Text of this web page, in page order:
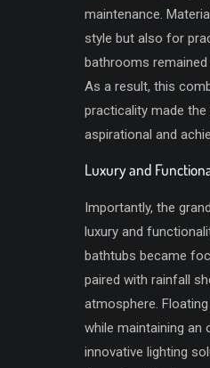
maintenance.
style but also for
bathrooms
As a result, this
practicality made
aspirational and
Luxury and
Importantly, the
luxury and
bathtubs became
paired with rainfall
atmosphere.
while maintaining an
innovative lighting